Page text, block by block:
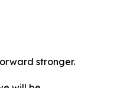
stronger.